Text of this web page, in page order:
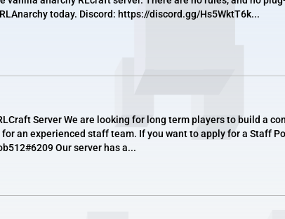
today. Discord: https://discord.gg/Hs5WktT6k...
Server We are looking for long term players to build a
an experienced staff team. If you want to apply for a Staff
Our server has a...